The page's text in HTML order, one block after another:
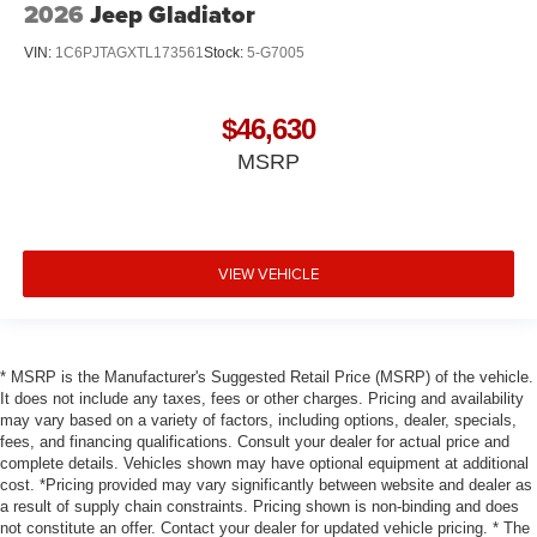
2026 Jeep Gladiator
VIN: 1C6PJTAGXTL173561 Stock: 5-G7005
$46,630
MSRP
VIEW VEHICLE
* MSRP is the Manufacturer's Suggested Retail Price (MSRP) of the vehicle.
It does not include any taxes, fees or other charges. Pricing and availability
may vary based on a variety of factors, including options, dealer, specials,
fees, and financing qualifications. Consult your dealer for actual price and
complete details. Vehicles shown may have optional equipment at additional
cost. *Pricing provided may vary significantly between website and dealer as
a result of supply chain constraints. Pricing shown is non-binding and does
not constitute an offer. Contact your dealer for updated vehicle pricing. * The